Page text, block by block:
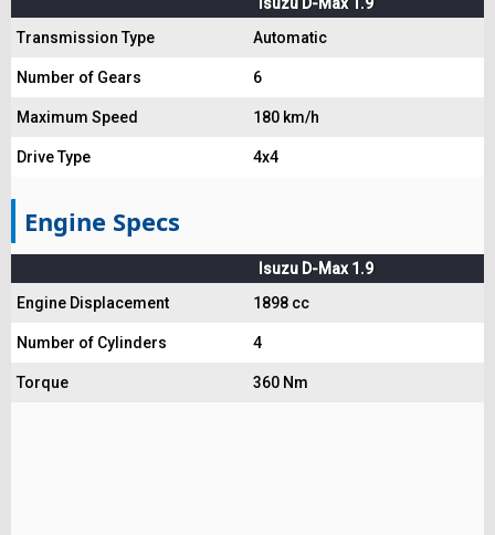
Isuzu D-Max 1.9
Transmission Type
Automatic
Number of Gears 6
Maximum Speed 180 km/h
Drive Type 4x4
Engine Specs
Isuzu D-Max 1.9
Engine Displacement
1898 cc
Number of Cylinders 4
Torque 360 Nm